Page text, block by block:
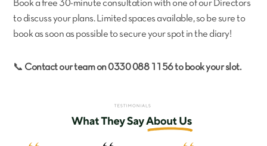
Book a free 30-minute consultation with one of our Directors
to discuss your plans. Limited spaces available, so be sure to
book as soon as possible to secure your spot in the diary!
📞 Contact our team on 0330 088 1156 to book your slot.